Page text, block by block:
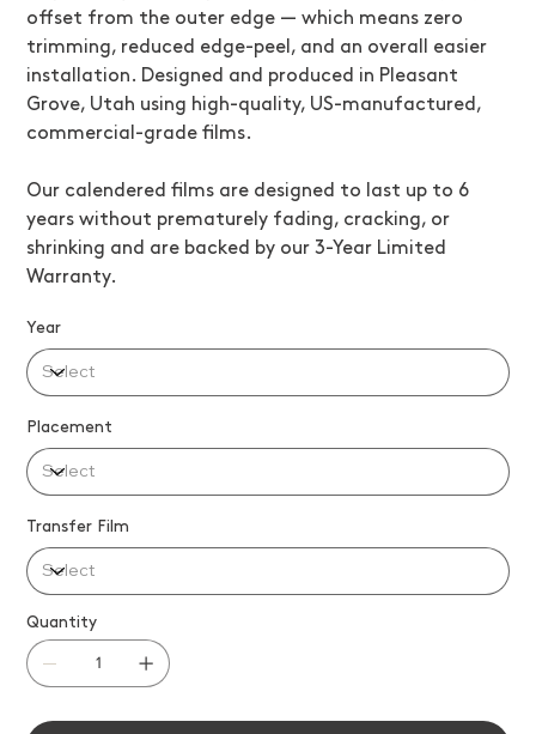
offset from the outer edge — which means zero
trimming, reduced edge-peel, and an overall easier
installation. Designed and produced in Pleasant
Grove, Utah using high-quality, US-manufactured,
commercial-grade films.
Our calendered films are designed to last up to 6
years without prematurely fading, cracking, or
shrinking and are backed by our 3-Year Limited
Warranty.
Year
Placement
Transfer Film
Quantity